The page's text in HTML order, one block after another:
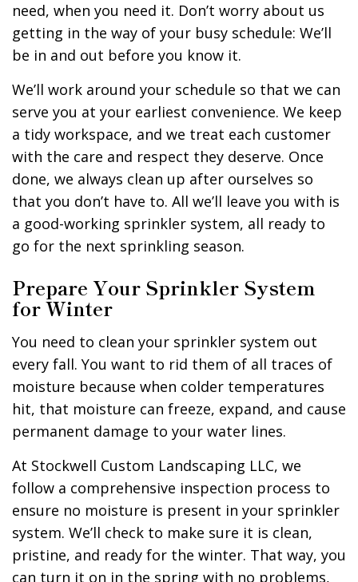
need, when you need it. Don’t worry about us
getting in the way of your busy schedule: We’ll
be in and out before you know it.
We’ll work around your schedule so that we can
serve you at your earliest convenience. We keep
a tidy workspace, and we treat each customer
with the care and respect they deserve. Once
done, we always clean up after ourselves so
that you don’t have to. All we’ll leave you with is
a good-working sprinkler system, all ready to
go for the next sprinkling season.
Prepare Your Sprinkler System
for Winter
You need to clean your sprinkler system out
every fall. You want to rid them of all traces of
moisture because when colder temperatures
hit, that moisture can freeze, expand, and cause
permanent damage to your water lines.
At Stockwell Custom Landscaping LLC, we
follow a comprehensive inspection process to
ensure no moisture is present in your sprinkler
system. We’ll check to make sure it is clean,
pristine, and ready for the winter. That way, you
can turn it on in the spring with no problems,